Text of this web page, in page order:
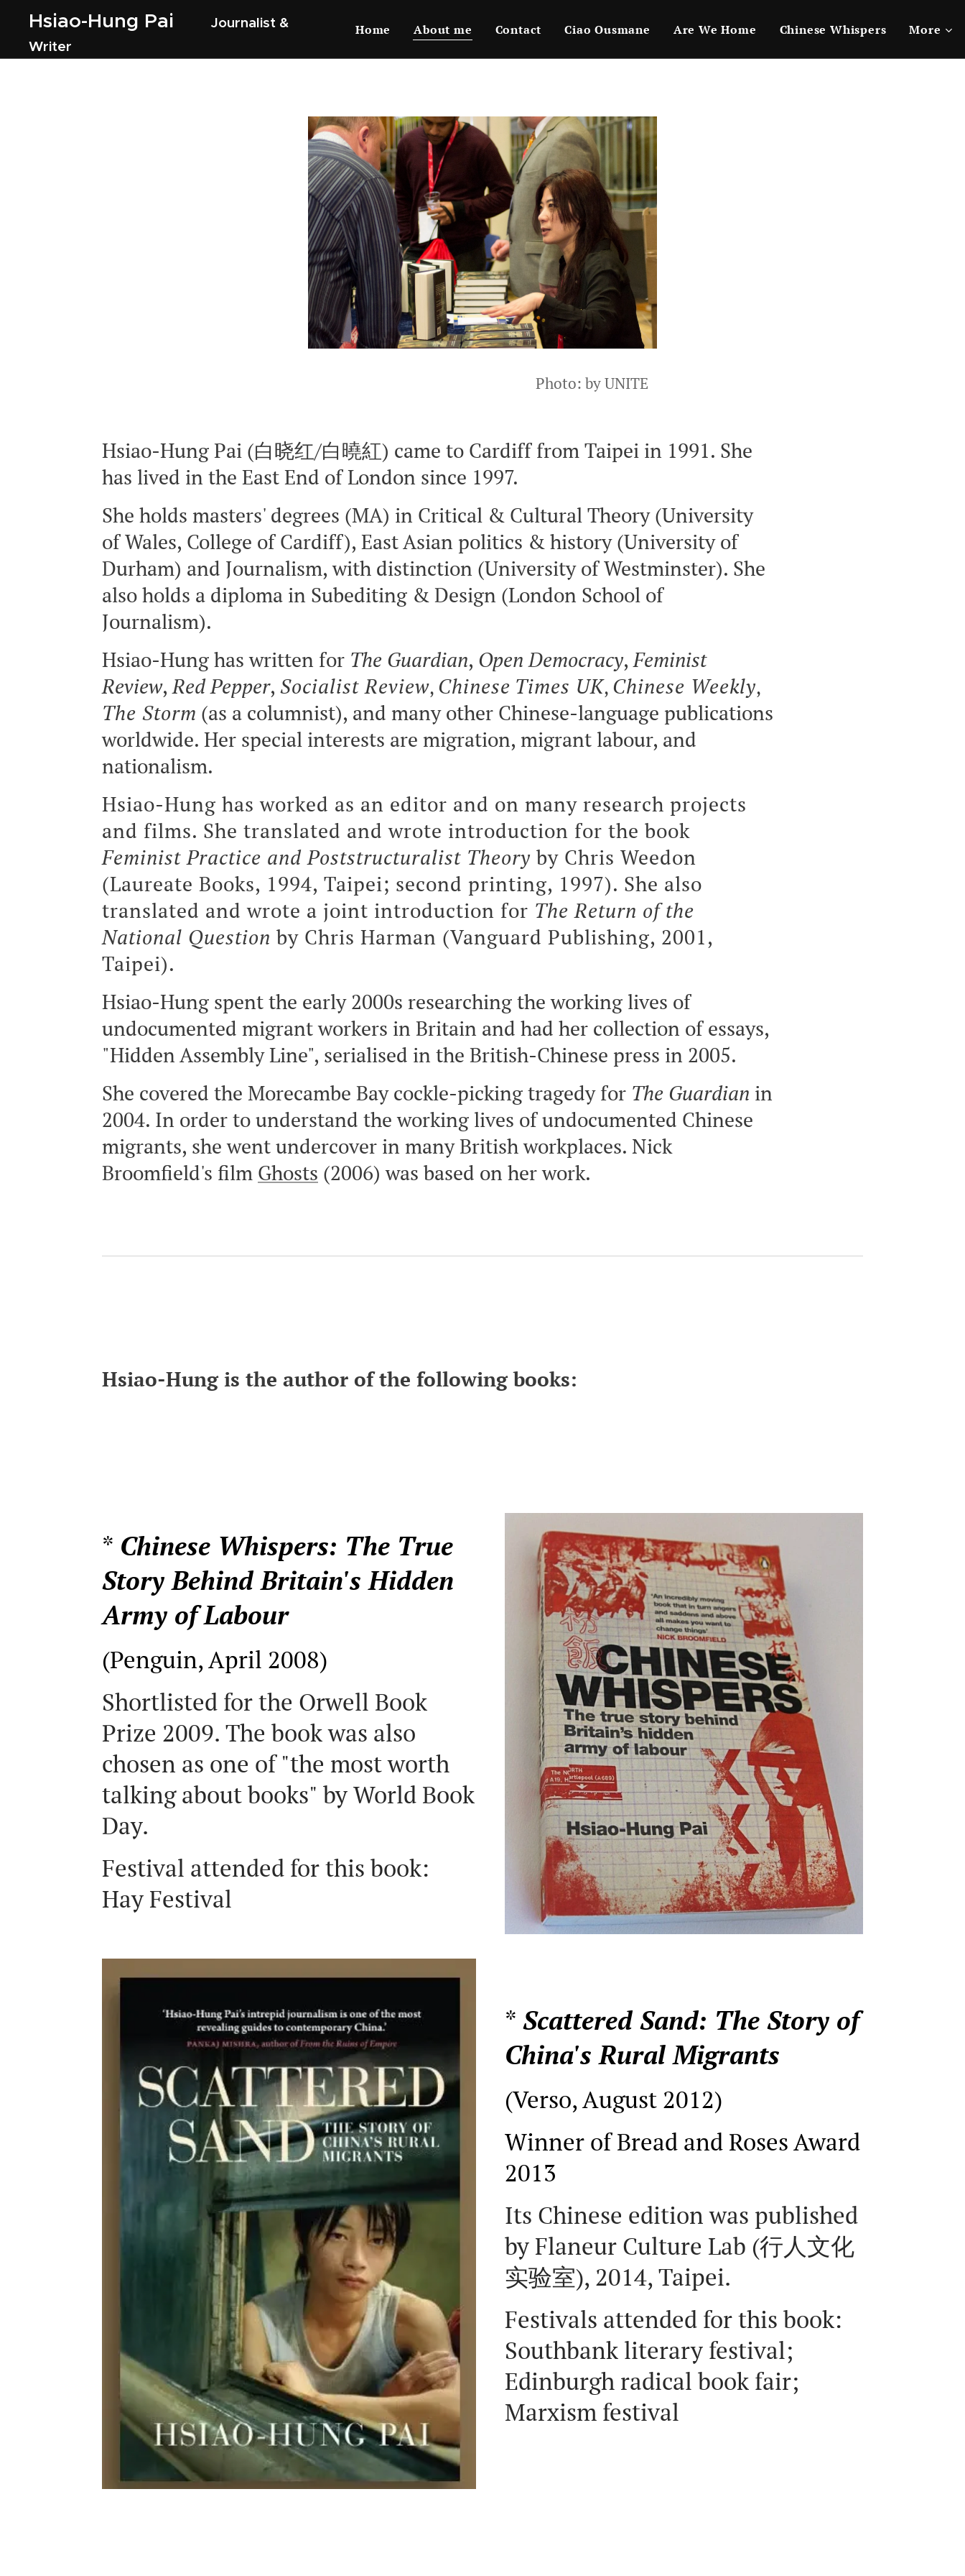
Hsiao-Hung Pai
Journalist &
Writer
Home About me Contact Ciao Ousmane Are We Home Chinese Whispers More
Photo: by UNITE
Hsiao-Hung Pai (白晓红/白曉紅) came to Cardiff from Taipei in 1991. She
has lived in the East End of London since 1997.
She holds masters' degrees (MA) in Critical & Cultural Theory (University
of Wales, College of Cardiff), East Asian politics & history (University of
Durham) and Journalism, with distinction (University of Westminster). She
also holds a diploma in Subediting & Design (London School of
Journalism).
Hsiao-Hung has written for The Guardian, Open Democracy,Feminist
Review,Red Pepper, Socialist Review, Chinese Times UK, Chinese Weekly,
The Storm (as a columnist), and many other Chinese-language publications
worldwide. Her special interests are migration, migrant labour, and
nationalism.
Hsiao-Hung has worked as an editor and on many research projects
and films. She translated and wrote introduction for the book
Feminist Practice and Poststructuralist Theory by Chris Weedon
(Laureate Books, 1994, Taipei; second printing, 1997). She also
translated and wrote a joint introduction for The Return of the
National Question by Chris Harman (Vanguard Publishing, 2001,
Taipei).
Hsiao-Hung spent the early 2000s researching the working lives of
undocumented migrant workers in Britain and had her collection of essays,
"Hidden Assembly Line", serialised in the British-Chinese press in 2005.
She covered the Morecambe Bay cockle-picking tragedy for The Guardian in
2004. In order to understand the working lives of undocumented Chinese
migrants, she went undercover in many British workplaces. Nick
Broomfield's film Ghosts (2006) was based on her work.
Hsiao-Hung is the author of the following books:
* Chinese Whispers: The True
Story Behind Britain's Hidden
Army of Labour
(Penguin, April 2008)
Shortlisted for the Orwell Book
Prize 2009. The book was also
chosen as one of "the most worth
talking about books" by World Book
Day.
Festival attended for this book:
Hay Festival
*Scattered Sand: The Story of
China's Rural Migrants
(Verso, August 2012)
Winner of Bread and Roses Award
2013
Its Chinese edition was published
by Flaneur Culture Lab (行人文化
实验室), 2014, Taipei.
Festivals attended for this book:
Southbank literary festival;
Edinburgh radical book fair;
Marxism festival